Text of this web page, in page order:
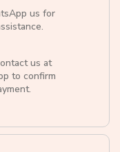
us for
us at
to confirm